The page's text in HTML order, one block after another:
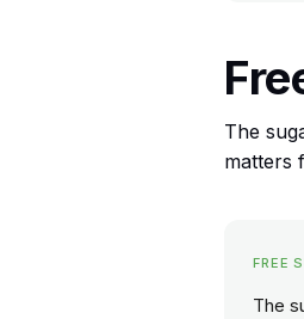
The
matters
FREE
The